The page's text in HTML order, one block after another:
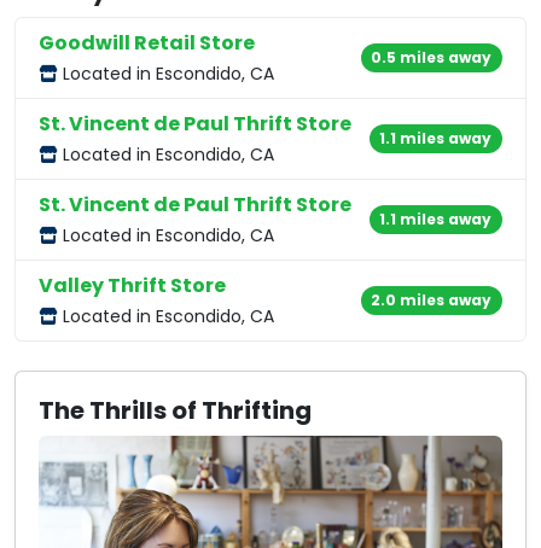
Goodwill Retail Store
Located in Escondido, CA
0.5 miles away
St. Vincent de Paul Thrift Store
Located in Escondido, CA
1.1 miles away
St. Vincent de Paul Thrift Store
Located in Escondido, CA
1.1 miles away
Valley Thrift Store
Located in Escondido, CA
2.0 miles away
The Thrills of Thrifting